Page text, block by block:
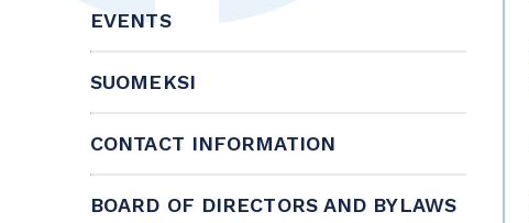
EVENTS
SUOMEKSI
CONTACT INFORMATION
BOARD OF DIRECTORS AND BYLAWS